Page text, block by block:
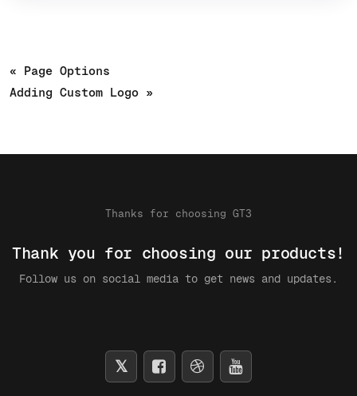
« Page Options
Adding Custom Logo »
Thanks for choosing GT3
Thank you for choosing our products!
Follow us on social media to get news and updates.